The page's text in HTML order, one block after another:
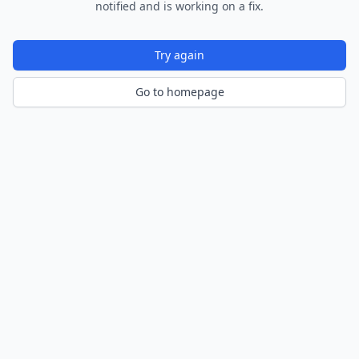
notified and is working on a fix.
Try again
Go to homepage